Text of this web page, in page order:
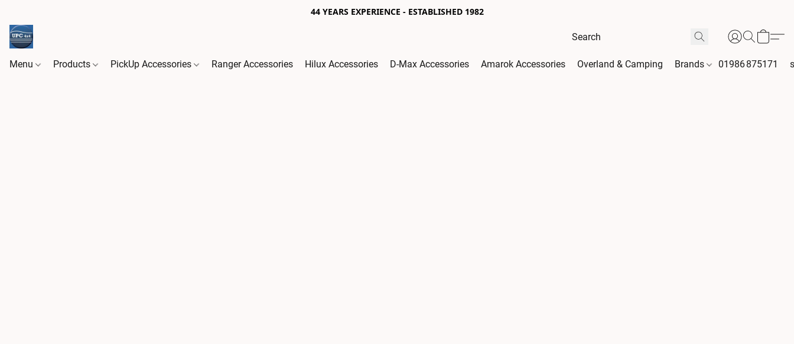
44 YEARS EXPERIENCE - ESTABLISHED 1982
Menu Products PickUp Accessories Ranger Accessories Hilux Accessories D-Max Accessories Amarok Accessories Overland & Camping Brands 01986 875171